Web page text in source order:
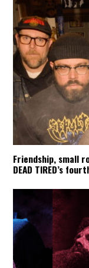
Friendship, small
DEAD TIRED’s